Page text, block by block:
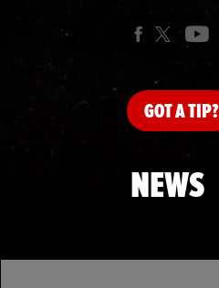
GOTA TIP?
NEWS